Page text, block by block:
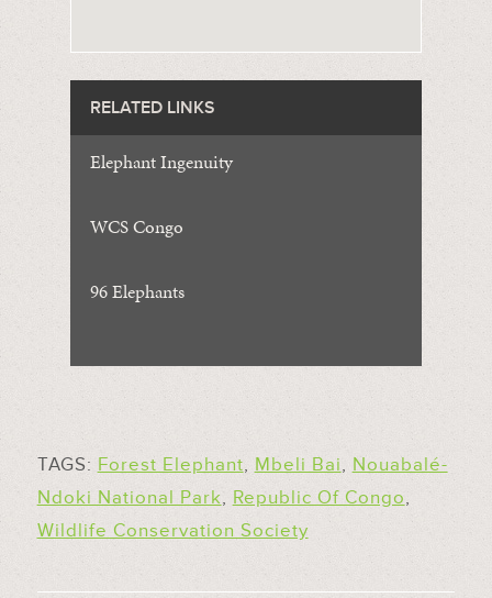
RELATED LINKS
Elephant Ingenuity
WCS Congo
96 Elephants
TAGS: Forest Elephant, Mbeli Bai, Nouabalé-
Ndoki National Park, Republic Of Congo,
Wildlife Conservation Society